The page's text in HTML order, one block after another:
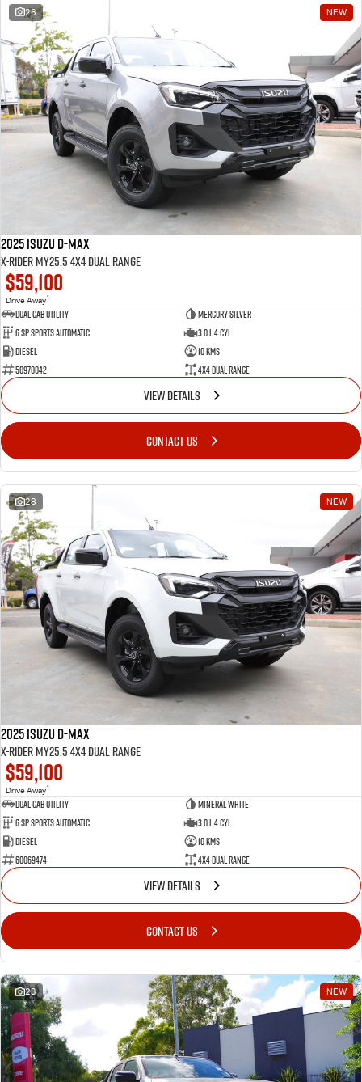
26 NEW
2025 Isuzu D-MAX
X-RIDER MY25.5 4X4 Dual Range
$59,100
Drive Away1
Dual Cab Utility
Mercury Silver
6 SP Sports Automatic
3.0 L 4 Cyl
Diesel
10 Kms
50970042
4X4 Dual Range
VIEW DETAILS
CONTACT US
28 NEW
2025 Isuzu D-MAX
X-RIDER MY25.5 4X4 Dual Range
$59,100
Drive Away1
Dual Cab Utility
Mineral White
6 SP Sports Automatic
3.0 L 4 Cyl
Diesel
10 Kms
60069474
4X4 Dual Range
VIEW DETAILS
CONTACT US
23 NEW